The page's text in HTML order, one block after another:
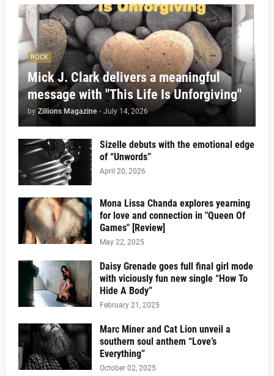
ROCK
Mick J. Clark delivers a meaningful
message with "This Life Is Unforgiving"
by Zillions Magazine - July 14, 2026
Sizelle debuts with the emotional edge
of “Unwords”
April 20, 2026
Mona Lissa Chanda explores yearning
for love and connection in "Queen Of
Games" [Review]
May 22, 2025
Daisy Grenade goes full final girl mode
with viciously fun new single “How To
Hide A Body”
February 21, 2025
Marc Miner and Cat Lion unveil a
southern soul anthem “Love’s
Everything”
October 02, 2025